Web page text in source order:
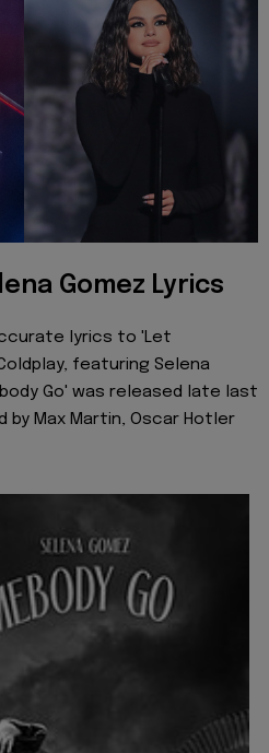
Gomez Lyrics
lyrics to 'Let
featuring Selena
Go' was released late last
by Max Martin, Oscar Hotler